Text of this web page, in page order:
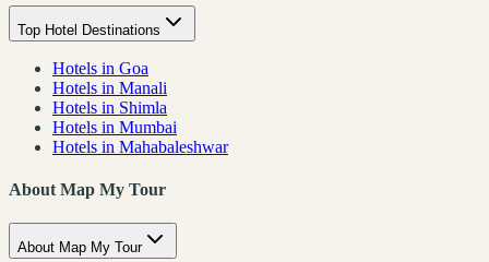
Top Hotel Destinations
Hotels in Goa
Hotels in Manali
Hotels in Shimla
Hotels in Mumbai
Hotels in Mahabaleshwar
About Map My Tour
About Map My Tour